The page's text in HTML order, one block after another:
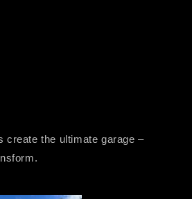
create the ultimate garage –